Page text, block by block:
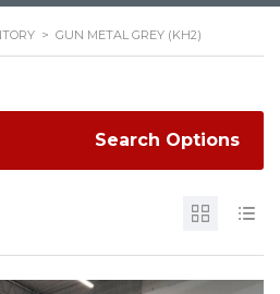
> GUN METAL GREY (KH2)
Search Options